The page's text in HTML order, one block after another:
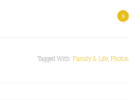
»
Tagged With: Family & Life Photos